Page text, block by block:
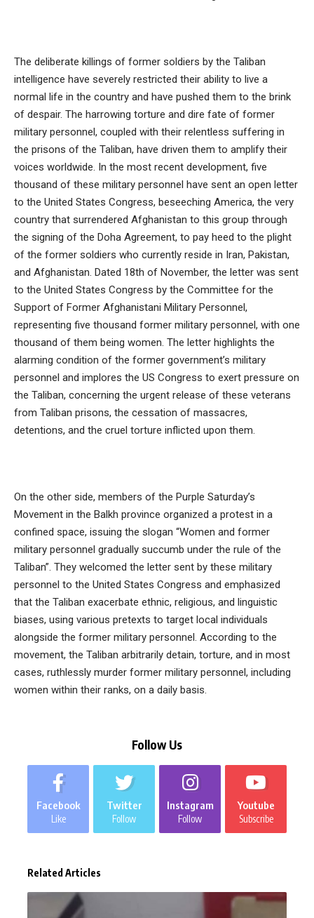
The deliberate killings of former soldiers by the Taliban
intelligence have severely restricted their ability to live a
normal life in the country and have pushed them to the brink
of despair. The harrowing torture and dire fate of former
military personnel, coupled with their relentless suffering in
the prisons of the Taliban, have driven them to amplify their
voices worldwide. In the most recent development, five
thousand of these military personnel have sent an open letter
to the United States Congress, beseeching America, the very
country that surrendered Afghanistan to this group through
the signing of the Doha Agreement, to pay heed to the plight
of the former soldiers who currently reside in Iran, Pakistan,
and Afghanistan. Dated 18th of November, the letter was sent
to the United States Congress by the Committee for the
Support of Former Afghanistani Military Personnel,
representing five thousand former military personnel, with one
thousand of them being women. The letter highlights the
alarming condition of the former government’s military
personnel and implores the US Congress to exert pressure on
the Taliban, concerning the urgent release of these veterans
from Taliban prisons, the cessation of massacres,
detentions, and the cruel torture inflicted upon them.
On the other side, members of the Purple Saturday’s
Movement in the Balkh province organized a protest in a
confined space, issuing the slogan “Women and former
military personnel gradually succumb under the rule of the
Taliban”. They welcomed the letter sent by these military
personnel to the United States Congress and emphasized
that the Taliban exacerbate ethnic, religious, and linguistic
biases, using various pretexts to target local individuals
alongside the former military personnel. According to the
movement, the Taliban arbitrarily detain, torture, and in most
cases, ruthlessly murder former military personnel, including
women within their ranks, on a daily basis.
Follow Us
Facebook
Like
Twitter
Follow
Instagram
Follow
Youtube
Subscribe
Related Articles